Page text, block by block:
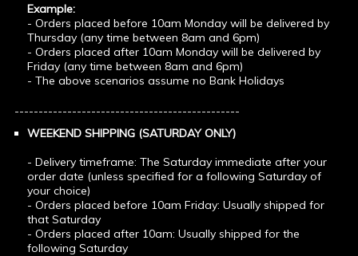
Example:
- Orders placed before 10am Monday will be delivered by
Thursday (any time between 8am and 6pm)
- Orders placed after 10am Monday will be delivered by
Friday (any time between 8am and 6pm)
- The above scenarios assume no Bank Holidays
-----------------------------------------------
WEEKEND SHIPPING (SATURDAY ONLY)
- Delivery timeframe: The Saturday immediate after your
order date (unless specified for a following Saturday of
your choice)
- Orders placed before 10am Friday: Usually shipped for
that Saturday
- Orders placed after 10am: Usually shipped for the
following Saturday